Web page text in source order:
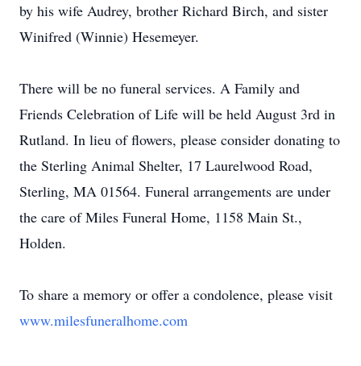
by his wife Audrey, brother Richard Birch, and sister
Winifred (Winnie) Hesemeyer.
There will be no funeral services. A Family and
Friends Celebration of Life will be held August 3rd in
Rutland. In lieu of flowers, please consider donating to
the Sterling Animal Shelter, 17 Laurelwood Road,
Sterling, MA 01564. Funeral arrangements are under
the care of Miles Funeral Home, 1158 Main St.,
Holden.
To share a memory or offer a condolence, please visit
www.milesfuneralhome.com